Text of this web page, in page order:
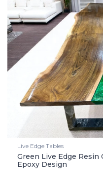
Live Edge Tables
Green Live Edge
Epoxy Design